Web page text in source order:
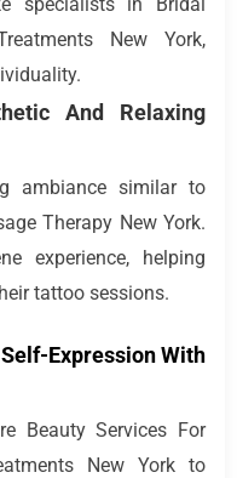
New York,
And Relaxing
ambiance similar to
Therapy New York.
experience, helping
tattoo sessions.
Expression With
Beauty Services For
New York to